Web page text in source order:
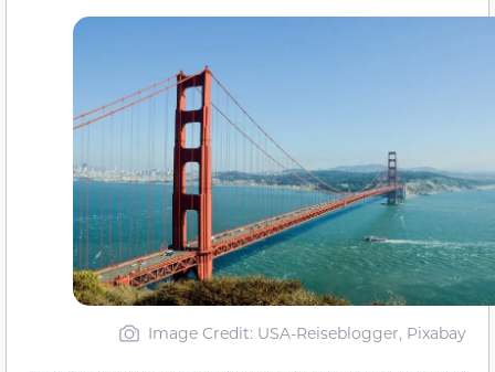
Image Credit: USA-Reiseblogger, Pixabay